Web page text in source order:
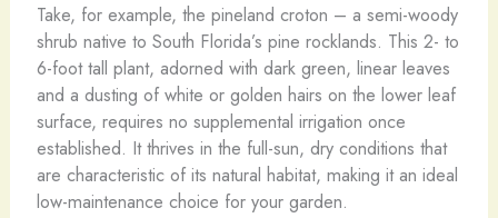
Take, for example, the pineland croton – a semi-woody
shrub native to South Florida’s pine rocklands. This 2- to
6-foot tall plant, adorned with dark green, linear leaves
and a dusting of white or golden hairs on the lower leaf
surface, requires no supplemental irrigation once
established. It thrives in the full-sun, dry conditions that
are characteristic of its natural habitat, making it an ideal
low-maintenance choice for your garden.